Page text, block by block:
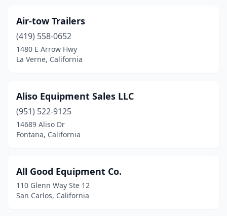
Indio(3)
Irvine (3)
Jurupa Valley(3)
La Habra
(2)
La Puente (1)
Lake Elsinore
(1)
Lake Forest(3)
Air-tow Trailers
(419) 558-0652
1480 E Arrow Hwy
La Verne, California
Aliso Equipment Sales LLC
(951) 522-9125
14689 Aliso Dr
Fontana, California
All Good Equipment Co.
110 Glenn Way Ste 12
San Carlos, California